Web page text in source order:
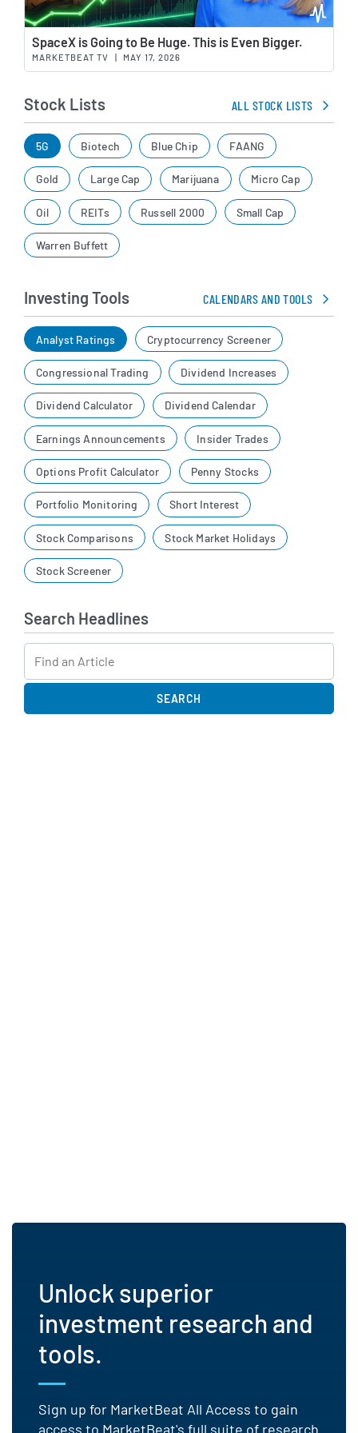
SpaceX is Going to Be Huge. This is Even Bigger.
MARKETBEAT TV | MAY 17, 2026
Stock Lists ALL STOCK LISTS
5G Biotech Blue Chip FAANG
Gold Large Cap Marijuana Micro Cap
Oil REITs Russell 2000 Small Cap
Warren Buffett
Investing Tools CALENDARS AND TOOLS
Analyst Ratings Cryptocurrency Screener
Congressional Trading Dividend Increases
Dividend Calculator Dividend Calendar
Earnings Announcements Insider Trades
Options Profit Calculator Penny Stocks
Portfolio Monitoring Short Interest
Stock Comparisons Stock Market Holidays
Stock Screener
Search Headlines
Unlock superior
investment research and
tools.
Sign up for MarketBeat All Access to gain
access to MarketBeat's full suite of research